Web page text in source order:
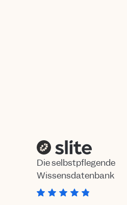
Die selbstpflegende
Wissensdatenbank